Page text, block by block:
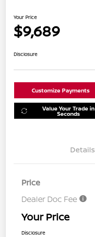
Your Price
$9,689
Disclosure
Customize Payments
Value Your Trade in
Seconds
Details
Price
Dealer Doc Fee
Your Price
Disclosure